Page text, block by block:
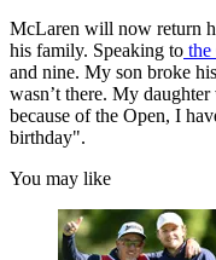
McLaren will now return
his family. Speaking to the
and nine. My son broke
wasn’t there. My
because of the Open, I
birthday".
You may like